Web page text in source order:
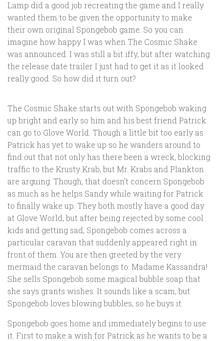
Lamp did a good job recreating the game and I really
wanted them to be given the opportunity to make
their own original Spongebob game. So you can
imagine how happy I was when The Cosmic Shake
was announced. I was still a bit iffy, but after watching
the release date trailer I just had to get it as it looked
really good. So how did it turn out?
The Cosmic Shake starts out with Spongebob waking
up bright and early so him and his best friend Patrick
can go to Glove World. Though a little bit too early as
Patrick has yet to wake up so he wanders around to
find out that not only has there been a wreck, blocking
traffic to the Krusty Krab, but Mr. Krabs and Plankton
are arguing. Though, that doesn’t concern Spongebob
as much as he helps Sandy while waiting for Patrick
to finally wake up. They both mostly have a good day
at Glove World, but after being rejected by some cool
kids and getting sad, Spongebob comes across a
particular caravan that suddenly appeared right in
front of them. You are then greeted by the very
mermaid the caravan belongs to: Madame Kassandra!
She sells Spongebob some magical bubble soap that
she says grants wishes. It sounds like a scam, but
Spongebob loves blowing bubbles, so he buys it.
Spongebob goes home and immediately begins to use
it. First to make a wish for Patrick as he wants to be a